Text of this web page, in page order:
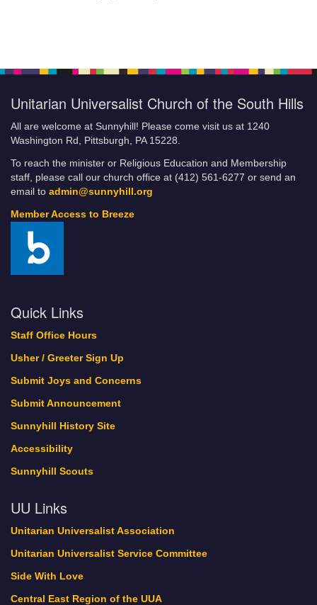
Unitarian Universalist Church of the South Hills
All are welcome at Sunnyhill! Please come visit us at 1240
Washington Rd, Pittsburgh, PA 15228.
To reach the minister or Religious Education and Membership
staff, please call our church office at (412) 561-6277 or send an
email to admin@sunnyhill.org
Member Access to Breeze
Quick Links
Staff Office Hours
Usher / Greeter Sign Up
Submit Joys and Concerns
Submit Announcement
Sunnyhill History Site
Accessibility
Sunnyhill Scouts
UU Links
Unitarian Universalist Association
Unitarian Universalist Service Committee
Side With Love
Central East Region of the UUA